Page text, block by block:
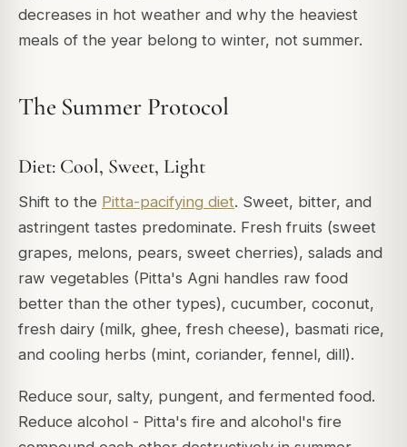
decreases in hot weather and why the heaviest
meals of the year belong to winter, not summer.
The Summer Protocol
Diet: Cool, Sweet, Light
Shift to the Pitta-pacifying diet. Sweet, bitter, and
astringent tastes predominate. Fresh fruits (sweet
grapes, melons, pears, sweet cherries), salads and
raw vegetables (Pitta's Agni handles raw food
better than the other types), cucumber, coconut,
fresh dairy (milk, ghee, fresh cheese), basmati rice,
and cooling herbs (mint, coriander, fennel, dill).
Reduce sour, salty, pungent, and fermented food.
Reduce alcohol - Pitta's fire and alcohol's fire